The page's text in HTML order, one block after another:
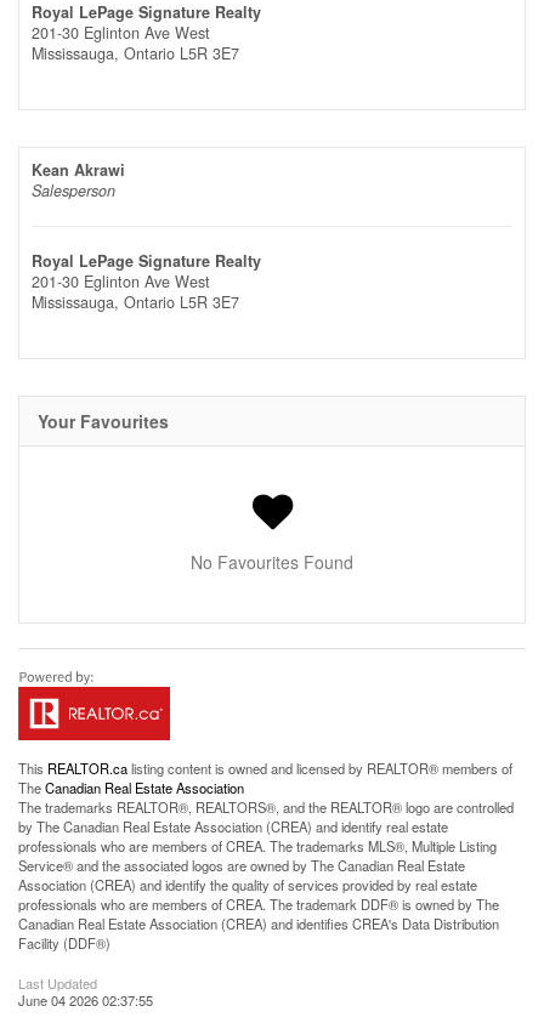
Royal LePage Signature Realty
201-30 Eglinton Ave West
Mississauga, Ontario L5R 3E7
Kean Akrawi
Salesperson
Royal LePage Signature Realty
201-30 Eglinton Ave West
Mississauga, Ontario L5R 3E7
Your Favourites
No Favourites Found
This REALTOR.calisting content is owned and licensed by REALTOR® members of
TheCanadian Real Estate Association
The trademarks REALTOR®, REALTORS®, and the REALTOR® logo are controlled
by The Canadian Real Estate Association (CREA) and identify real estate
professionals who are members of CREA. The trademarks MLS®, Multiple Listing
Service® and the associated logos are owned by The Canadian Real Estate
Association (CREA) and identify the quality of services provided by real estate
professionals who are members of CREA. The trademark DDF® is owned by The
Canadian Real Estate Association (CREA) and identifies CREA's Data Distribution
Facility (DDF®)
Last Updated
June 04 2026 02:37:55